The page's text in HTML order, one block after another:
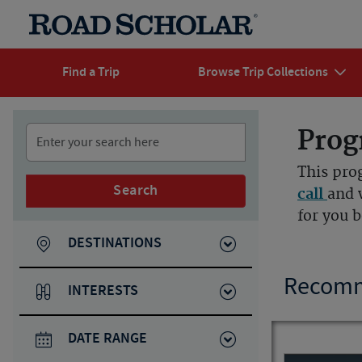
Find a Trip Browse Trip Collections
Search
DESTINATIONS
INTERESTS
DATE RANGE
This
call and
for you